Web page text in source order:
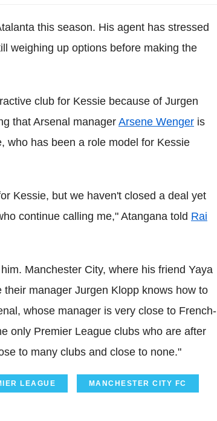
this season. His agent has stressed
weighing up options before making the
club for Kessie because of Jurgen
that Arsenal manager Arsene Wenger is
who has been a role model for Kessie
Kessie, but we haven't closed a deal yet
continue calling me," Atangana told Rai
Manchester City, where his friend Yaya
manager Jurgen Klopp knows how to
whose manager is very close to French-
only Premier League clubs who are after
to many clubs and close to none."
LEAGUE MANCHESTER CITY FC